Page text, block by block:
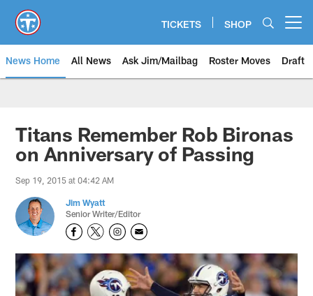
main
content
TICKETS SHOP
News Home All News Ask Jim/Mailbag Roster Moves Draft
Titans Remember Rob Bironas
on Anniversary of Passing
Sep 19, 2015 at 04:42 AM
Jim Wyatt
Senior Writer/Editor